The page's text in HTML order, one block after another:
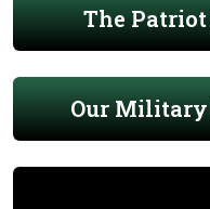
The
Our Military